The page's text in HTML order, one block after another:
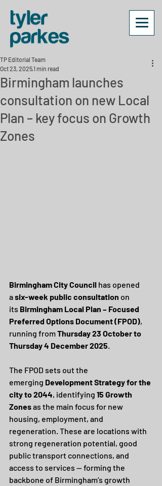
Birmingham launches
consultation on new Local
Plan – key focus on Growth
Zones
TP Editorial Team
Oct 23, 20251 min read
Birmingham City Council has opened
a six-week public consultation on
its Birmingham Local Plan – Focused
Preferred Options Document (FPOD),
running from Thursday 23 October to
Thursday 4 December 2025.
The FPOD sets out the
emerging Development Strategy for the
city to 2044, identifying 15 Growth
Zones as the main focus for new
housing, employment, and
regeneration. These are locations with
strong regeneration potential, good
public transport connections, and
access to services — forming the
backbone of Birmingham’s growth